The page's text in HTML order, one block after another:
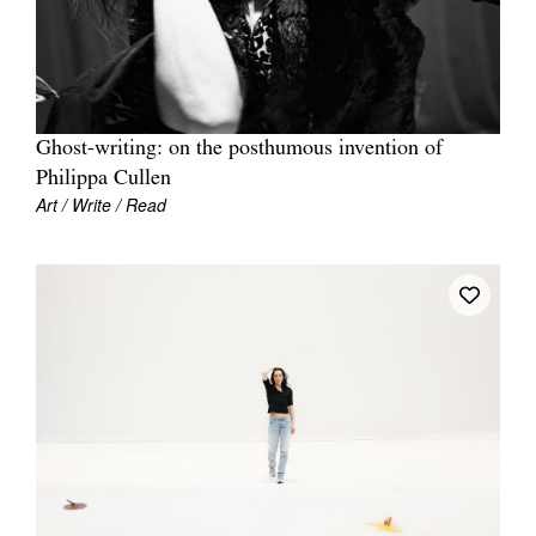
Ghost-writing: on the posthumous invention of
Philippa Cullen
Art / Write / Read